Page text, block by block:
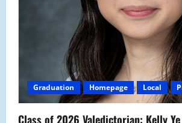
Graduation Homepage Local
Class of 2026 Valedictorian: Kelly Ye